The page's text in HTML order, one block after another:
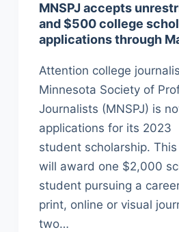
MNSPJ accepts
and $500 college
applications through
Attention college
Minnesota Society of
Journalists (MNSPJ) is
applications for its 2023
student scholarship. This
will award one $2,000
student pursuing a
print, online or visual
two…